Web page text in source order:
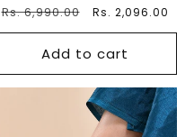
Regular
Rs. 6,990.00
Sale
Rs. 2,096.00
Add to cart